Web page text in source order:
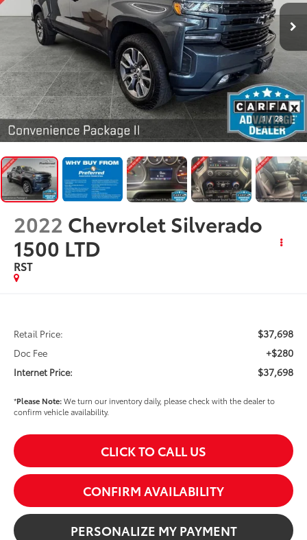
1 / 28
2022 Chevrolet Silverado
1500 LTD
RST
Retail Price: $37,698
Doc Fee +$280
Internet Price: $37,698
*Please Note:We turn our inventory daily, please check with the dealer to
confirm vehicle availability.
CLICK TO CALL US
CONFIRM AVAILABILITY
PERSONALIZE MY PAYMENT